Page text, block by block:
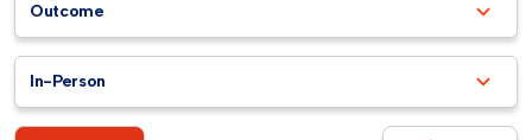
Outcome
In-Person